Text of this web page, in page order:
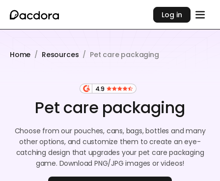
Log in
Home / Resources / Pet care packaging
4.9
Pet care packaging
Choose from our pouches, cans, bags, bottles and many
other options, and customize them to create an eye-
catching design that upgrades your pet care packaging
game. Download PNG/JPG images or videos!